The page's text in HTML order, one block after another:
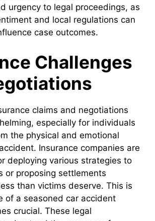
urgency to legal proceedings, as
and local regulations can
case outcomes.
Challenges
claims and negotiations
especially for individuals
the physical and emotional
Insurance companies are
deploying various strategies to
or proposing settlements
than victims deserve. This is
of a seasoned car accident
crucial. These legal